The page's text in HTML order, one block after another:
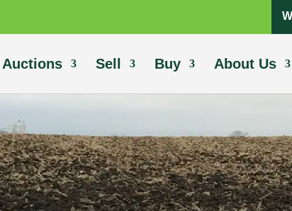
Auctions Sell Buy About Us